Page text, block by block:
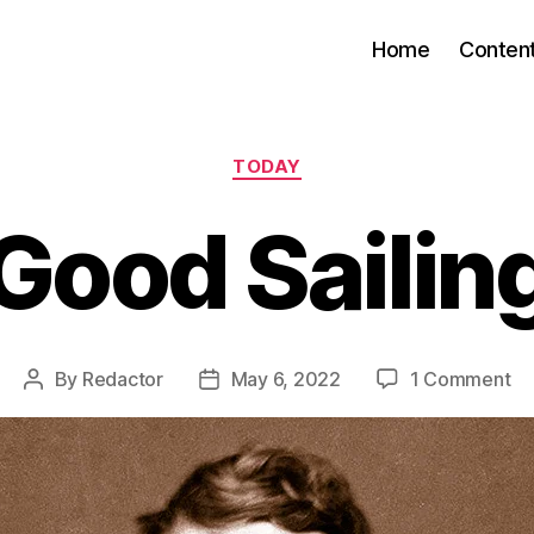
Home
Categories
TODAY
Post
By Redactor
PostMay 6, 2022 1 Commenton